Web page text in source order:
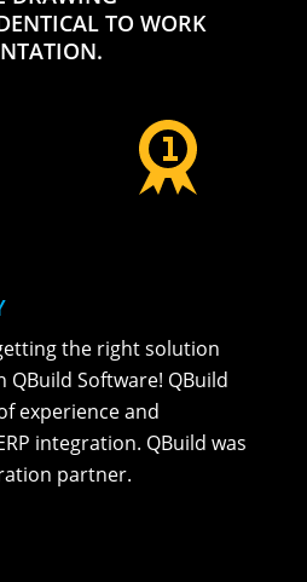
TO WORK
the right solution
Software! QBuild
experience and
integration. QBuild was
partner.